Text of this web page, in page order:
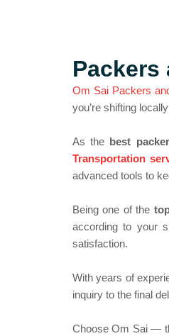
Packers
Om Sai Packers
you’re shifting
As the best
Transportation
advanced tools to
Being one of the
according to your
satisfaction.
With years of
inquiry to the final
Choose Om Sai —